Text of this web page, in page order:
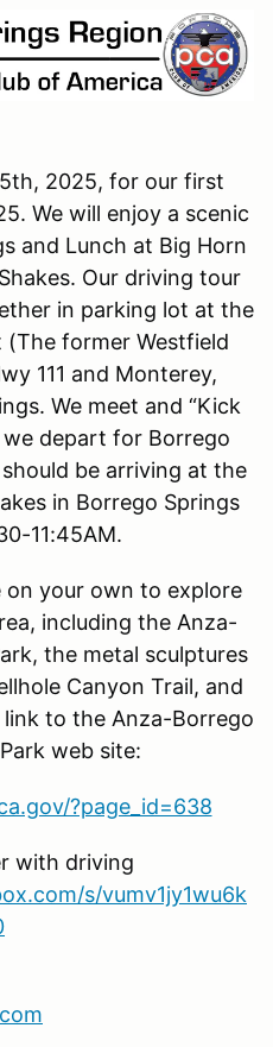
2025, for our first
We will enjoy a scenic
and Lunch at Big Horn
Our driving tour
in parking lot at the
(The former Westfield
111 and Monterey,
We meet and “Kick
depart for Borrego
be arriving at the
in Borrego Springs
11:45AM.
your own to explore
including the Anza-
the metal sculptures
Canyon Trail, and
to the Anza-Borrego
web site:
?page_id=638
with driving
s/vumv1jy1wu6k